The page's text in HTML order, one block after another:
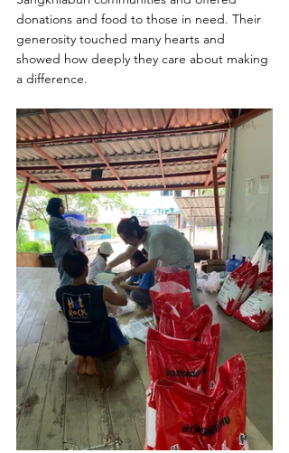
donations and food to those in need. Their
generosity touched many hearts and
showed how deeply they care about making
a difference.